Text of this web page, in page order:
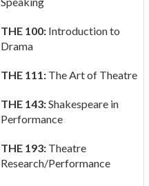
THE 100:Introduction to
Drama
THE 111:The Art of Theatre
THE 143:Shakespeare in
Performance
THE 193:Theatre
Research/Performance